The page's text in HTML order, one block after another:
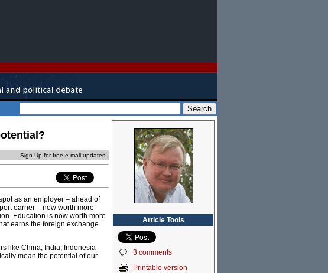
Sign Up for free e-mail updates!
as an employer – ahead of
earner – now worth more
Education is now worth more
earns the foreign exchange
like China, India, Indonesia
mean the potential of our
Article Tools
3 comments
Printable version